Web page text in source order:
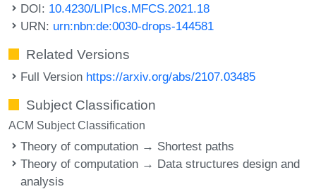
DOI: 10.4230/LIPIcs.MFCS.2021.18
URN: urn:nbn:de:0030-drops-144581
Related Versions
Full Version https://arxiv.org/abs/2107.03485
Subject Classification
ACM Subject Classification
Theory of computation → Shortest paths
Theory of computation → Data structures design and
analysis